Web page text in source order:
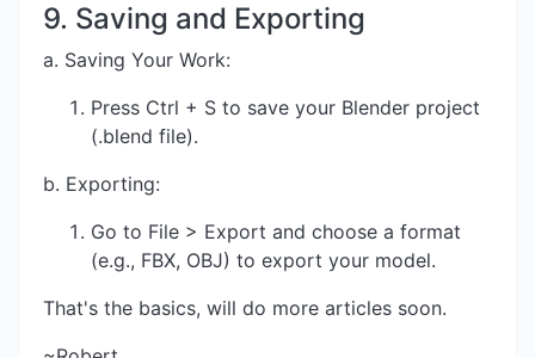
9. Saving and Exporting
a. Saving Your Work:
Press Ctrl + S to save your Blender project
(.blend file).
b. Exporting:
Go to File > Export and choose a format
(e.g., FBX, OBJ) to export your model.
That's the basics, will do more articles soon.